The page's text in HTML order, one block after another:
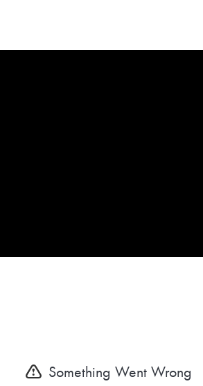
Something Went Wrong